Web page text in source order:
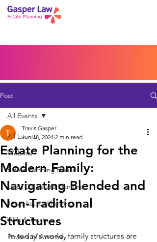
Blog
Post
All Events
Webinar
Estate Planning Basics
LGBTQ+ Estate Planning
Texas Estate Planning
Wills & Trusts
Powers of Attorney
All Events
Estate Planning for the
Modern Family:
Navigating Blended and
Non-Traditional
Structures
Travis Gasper
Jun 18, 2024 2 min read
In today's world, family structures are